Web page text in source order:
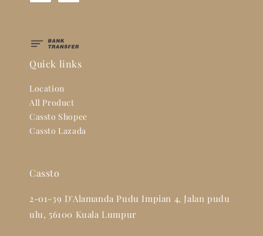
Quick links
Location
All Product
Cassto Shopee
Cassto Lazada
Cassto
2-01-39 D'Alamanda Pudu Impian 4, Jalan pudu
ulu, 56100 Kuala Lumpur